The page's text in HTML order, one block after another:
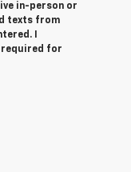
in-person or
texts from
I
required for